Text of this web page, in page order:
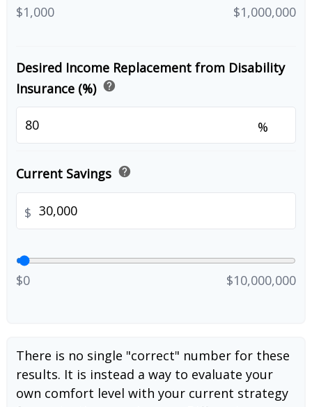
$1,000 $1,000,000
Desired Income Replacement from Disability
Insurance (%) help
%
Current Savings help
$
$0 $10,000,000
There is no single "correct" number for these
results. It is instead a way to evaluate your
own comfort level with your current strategy